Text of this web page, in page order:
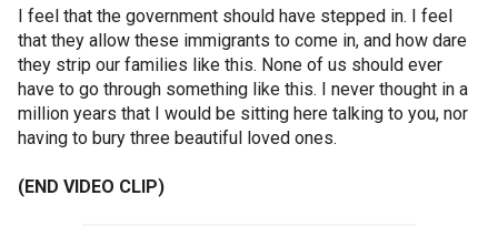
I feel that the government should have stepped in. I feel
that they allow these immigrants to come in, and how dare
they strip our families like this. None of us should ever
have to go through something like this. I never thought in a
million years that I would be sitting here talking to you, nor
having to bury three beautiful loved ones.
(END VIDEO CLIP)